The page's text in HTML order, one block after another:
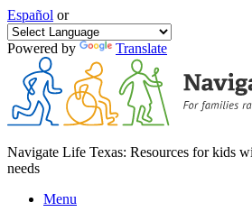
Español or
Powered by Translate
Navigate Life Texas: Resources for kids
needs
Menu